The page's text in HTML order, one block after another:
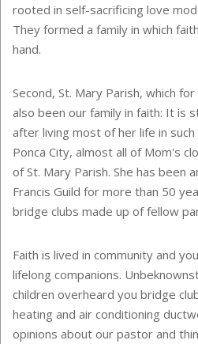
rooted in self-sacrificing love
They formed a family in which
hand.
Second, St. Mary Parish, which
also been our family in faith: It is
after living most of her life in
Ponca City, almost all of Mom's
of St. Mary Parish. She has been
Francis Guild for more than 50
bridge clubs made up of fellow
Faith is lived in community and
lifelong companions.
children overheard you bridge
heating and air conditioning
opinions about our pastor and